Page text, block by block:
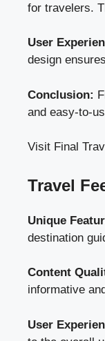
for travelers.
User
design
Conclusion:
and easy-to-
Visit Final
Travel
Unique
destination
Content
informative
User